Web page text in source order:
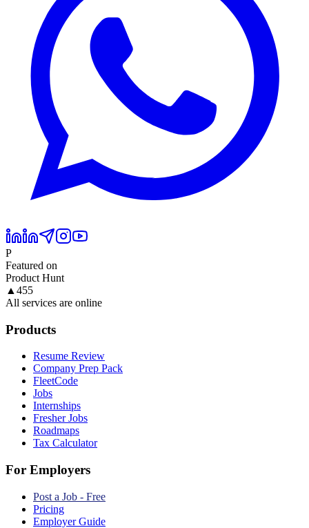
P
Featured on
Product Hunt
▲ 455
All services are online
Products
Resume Review
Company Prep Pack
FleetCode
Jobs
Internships
Fresher Jobs
Roadmaps
Tax Calculator
For Employers
Post a Job - Free
Pricing
Employer Guide